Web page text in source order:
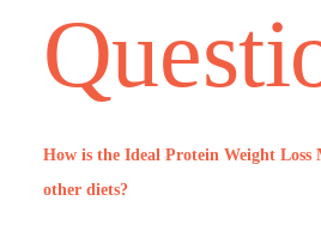
How is the Ideal Protein Weight
other diets?